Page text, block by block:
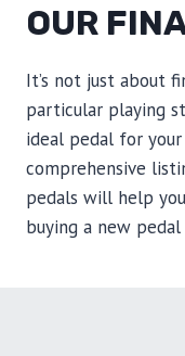
OUR
It’s not just about
particular playing
ideal pedal for
comprehensive
pedals will help
buying a new pedal